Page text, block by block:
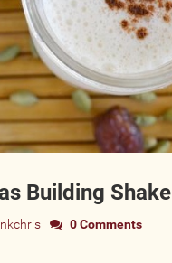
Operated
Studios
Building Shake
0 Comments